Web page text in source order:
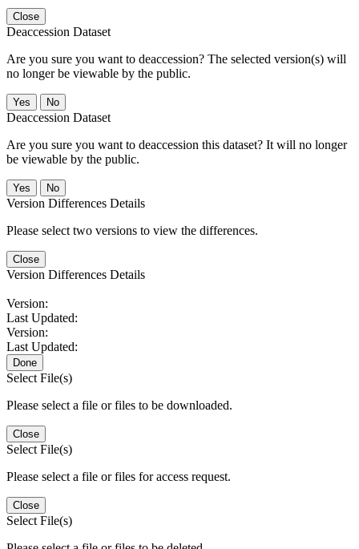
Close
Deaccession Dataset
Are you sure you want to deaccession? The selected version(s) will
no longer be viewable by the public.
No
Deaccession Dataset
Are you sure you want to deaccession this dataset? It will no longer
be viewable by the public.
No
Version Differences Details
Please select two versions to view the differences.
Close
Version Differences Details
Version:
Last Updated:
Version:
Last Updated:
Done
Select File(s)
Please select a file or files to be downloaded.
Close
Select File(s)
Please select a file or files for access request.
Close
Select File(s)